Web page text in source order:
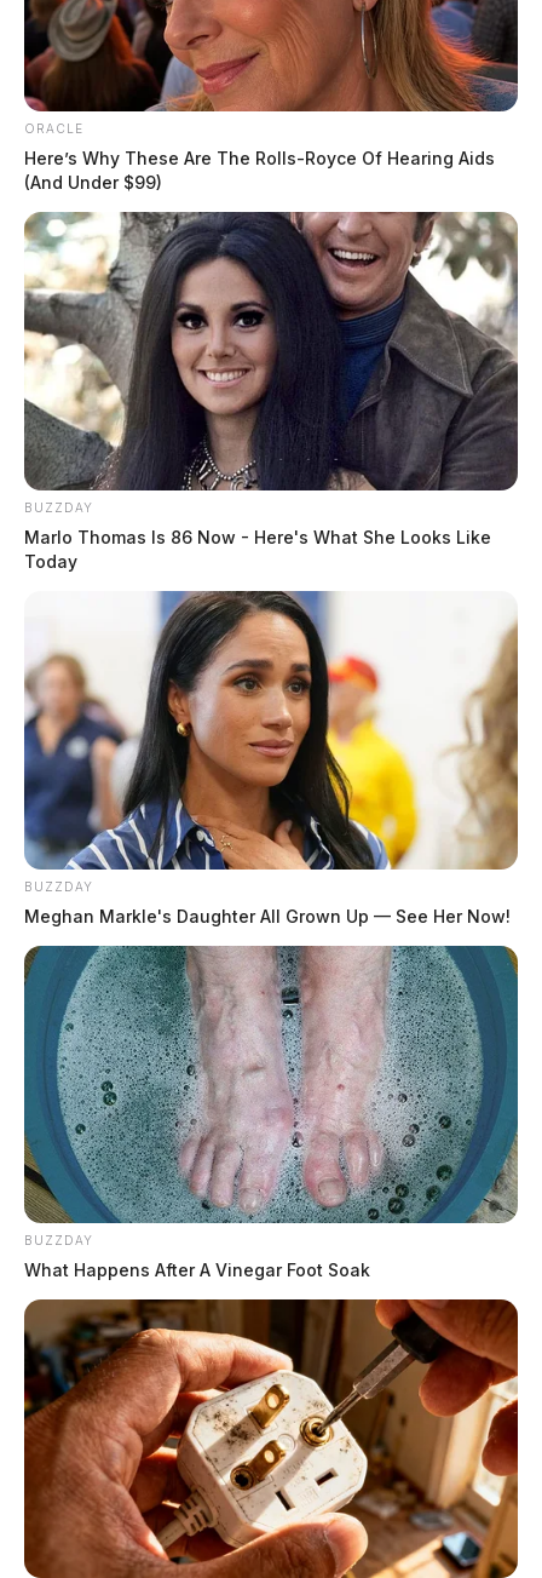
ORACLE
Here’s Why These Are The Rolls-Royce Of Hearing Aids
(And Under $99)
BUZZDAY
Marlo Thomas Is 86 Now - Here's What She Looks Like
Today
BUZZDAY
Meghan Markle's Daughter All Grown Up — See Her Now!
BUZZDAY
What Happens After A Vinegar Foot Soak